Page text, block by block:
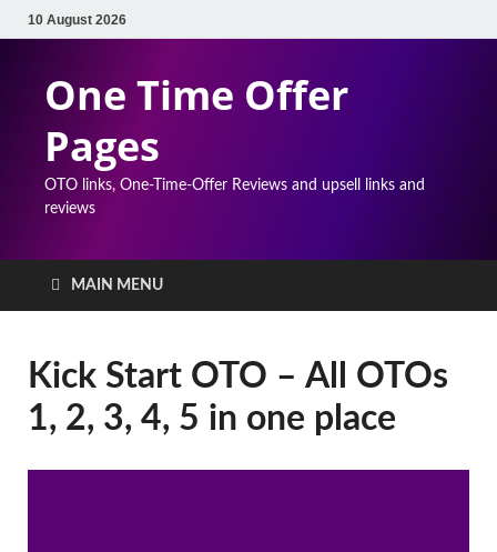
10 August 2026
One Time Offer
Pages
OTO links, One-Time-Offer Reviews and upsell links and
reviews
MAIN MENU
Kick Start OTO – All OTOs
1, 2, 3, 4, 5 in one place